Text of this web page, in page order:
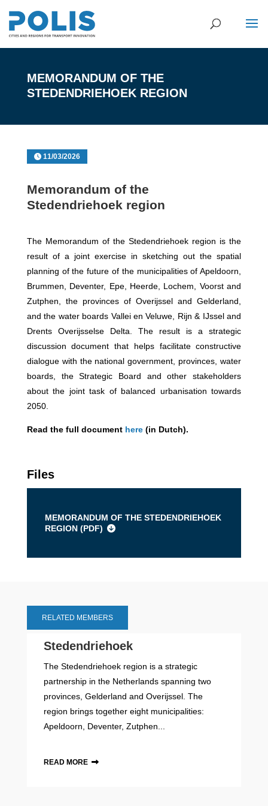
MEMORANDUM OF THE
STEDENDRIEHOEK REGION
11/03/2026
Memorandum of the
Stedendriehoek region
The Memorandum of the Stedendriehoek region is the
result of a joint exercise in sketching out the spatial
planning of the future of the municipalities of Apeldoorn,
Brummen, Deventer, Epe, Heerde, Lochem, Voorst and
Zutphen, the provinces of Overijssel and Gelderland,
and the water boards Vallei en Veluwe, Rijn & IJssel and
Drents Overijsselse Delta. The result is a strategic
discussion document that helps facilitate constructive
dialogue with the national government, provinces, water
boards, the Strategic Board and other stakeholders
about the joint task of balanced urbanisation towards
2050.
Read the full document here(in Dutch).
Files
MEMORANDUM OF THE STEDENDRIEHOEK
REGION (PDF)
RELATED MEMBERS
Stedendriehoek
The Stedendriehoek region is a strategic
partnership in the Netherlands spanning two
provinces, Gelderland and Overijssel. The
region brings together eight municipalities:
Apeldoorn, Deventer, Zutphen...
READ MORE